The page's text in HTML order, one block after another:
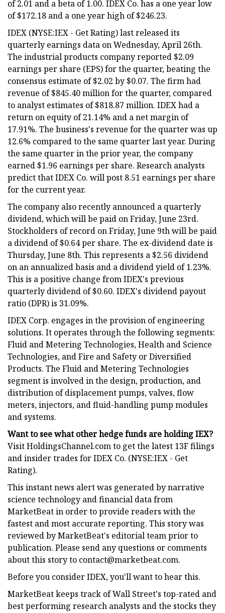
of 2.01 and a beta of 1.00. IDEX Co. has a one year low
of $172.18 and a one year high of $246.23.
IDEX (NYSE:IEX - Get Rating) last released its
quarterly earnings data on Wednesday, April 26th.
The industrial products company reported $2.09
earnings per share (EPS) for the quarter, beating the
consensus estimate of $2.02 by $0.07. The firm had
revenue of $845.40 million for the quarter, compared
to analyst estimates of $818.87 million. IDEX had a
return on equity of 21.14% and a net margin of
17.91%. The business's revenue for the quarter was up
12.6% compared to the same quarter last year. During
the same quarter in the prior year, the company
earned $1.96 earnings per share. Research analysts
predict that IDEX Co. will post 8.51 earnings per share
for the current year.
The company also recently announced a quarterly
dividend, which will be paid on Friday, June 23rd.
Stockholders of record on Friday, June 9th will be paid
a dividend of $0.64 per share. The ex-dividend date is
Thursday, June 8th. This represents a $2.56 dividend
on an annualized basis and a dividend yield of 1.23%.
This is a positive change from IDEX's previous
quarterly dividend of $0.60. IDEX's dividend payout
ratio (DPR) is 31.09%.
IDEX Corp. engages in the provision of engineering
solutions. It operates through the following segments:
Fluid and Metering Technologies, Health and Science
Technologies, and Fire and Safety or Diversified
Products. The Fluid and Metering Technologies
segment is involved in the design, production, and
distribution of displacement pumps, valves, flow
meters, injectors, and fluid-handling pump modules
and systems.
Want to see what other hedge funds are holding IEX?
Visit HoldingsChannel.com to get the latest 13F filings
and insider trades for IDEX Co. (NYSE:IEX - Get
Rating).
This instant news alert was generated by narrative
science technology and financial data from
MarketBeat in order to provide readers with the
fastest and most accurate reporting. This story was
reviewed by MarketBeat's editorial team prior to
publication. Please send any questions or comments
about this story to contact@marketbeat.com.
Before you consider IDEX, you'll want to hear this.
MarketBeat keeps track of Wall Street's top-rated and
best performing research analysts and the stocks they